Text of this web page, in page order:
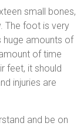
small bones,
The foot is very
huge amounts of
of time
feet, it should
injuries are
and be on